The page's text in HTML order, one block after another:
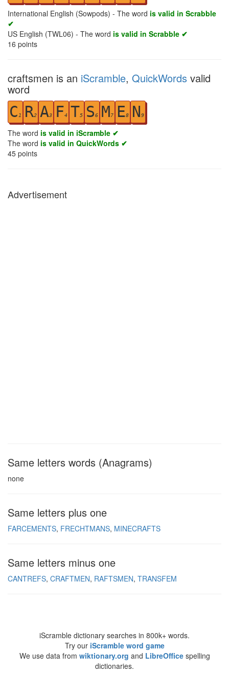
International English (Sowpods) - The word is valid in Scrabble
✔
US English (TWL06) - The word is valid in Scrabble ✔
16 points
craftsmen is an iScramble, QuickWords valid
word
C 1 R2 A3 F4 T5 S6 M7 E8 N9
The word is valid in iScramble ✔
The word is valid in QuickWords ✔
45 points
Advertisement
Same letters words (Anagrams)
none
Same letters plus one
FARCEMENTS FRECHTMANS MINECRAFTS
Same letters minus one
CANTREFS CRAFTMEN RAFTSMEN TRANSFEM
iScramble dictionary searches in 800k+ words.
Try our iScramble word game
We use data from wiktionary.org and LibreOfficespelling
dictionaries.